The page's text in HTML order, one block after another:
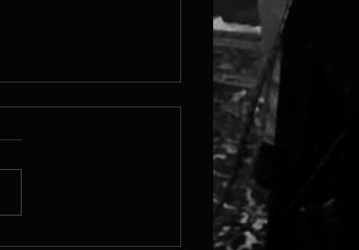
Steam Page Is Live!